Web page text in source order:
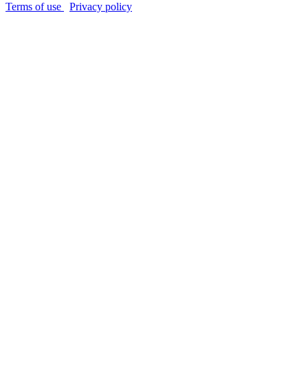
Terms of use
Privacy policy